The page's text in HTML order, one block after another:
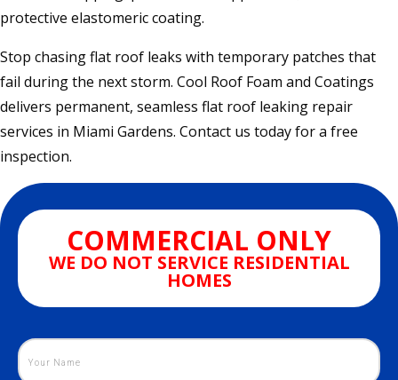
protective elastomeric coating.
Stop chasing flat roof leaks with temporary patches that
fail during the next storm. Cool Roof Foam and Coatings
delivers permanent, seamless flat roof leaking repair
services in Miami Gardens. Contact us today for a free
inspection.
COMMERCIAL ONLY
WE DO NOT SERVICE RESIDENTIAL
HOMES